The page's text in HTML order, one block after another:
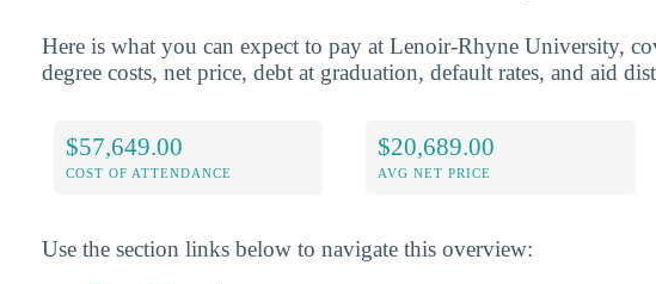
Here is what you can expect to pay at Lenoir-Rhyne University,
degree costs, net price, debt at graduation, default rates, and aid
$57,649.00
COST OF ATTENDANCE
$20,689.00
AVG NET PRICE
Use the section links below to navigate this overview: